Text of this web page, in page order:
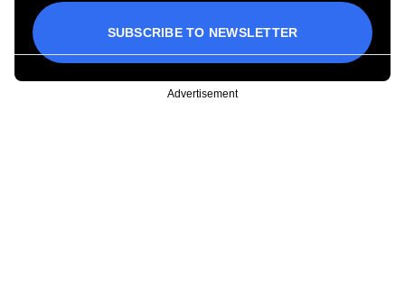
SUBSCRIBE TO NEWSLETTER
Advertisement